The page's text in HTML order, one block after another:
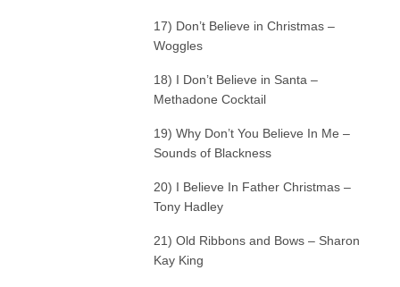
17) Don’t Believe in Christmas –
Woggles
18) I Don’t Believe in Santa –
Methadone Cocktail
19) Why Don’t You Believe In Me –
Sounds of Blackness
20) I Believe In Father Christmas –
Tony Hadley
21) Old Ribbons and Bows – Sharon
Kay King